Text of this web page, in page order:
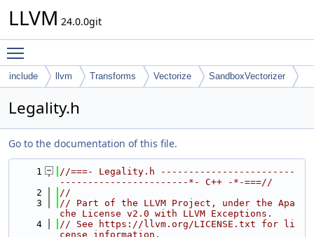
LLVM 24.0.0git
include llvm Transforms Vectorize SandboxVectorizer
Legality.h
Go to the documentation of this file.
    1
//===- Legality.h ------------------------
-----------------------*- C++ -*-===//
    2
//
    3
// Part of the LLVM Project, under the Apa
che License v2.0 with LLVM Exceptions.
    4
// See https://llvm.org/LICENSE.txt for li
cense information.